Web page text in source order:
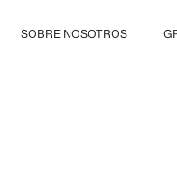
SOBRE NOSOTROS